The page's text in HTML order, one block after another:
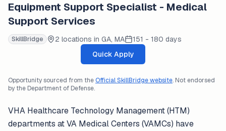
Equipment Support Specialist - Medical
Support Services
SkillBridge 2 locations in GA, MA
151 - 180 days
Quick Apply
Opportunity sourced from theOfficial SkillBridge website. Not endorsed
by the Department of Defense.
VHA Healthcare Technology Management (HTM)
departments at VA Medical Centers (VAMCs) have